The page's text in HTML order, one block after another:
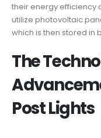
their energy efficiency
utilize photovoltaic
which is then stored in
The
Post Lights